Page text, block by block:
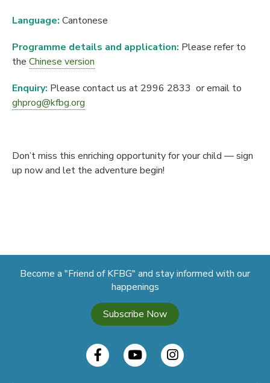
Language: Cantonese
Programme details and application: Please refer to
the Chinese version
Enquiry: Please contact us at 2996 2833 or email to
ghprog@kfbg.org
Don’t miss this enriching opportunity for your child — sign
up now and let the adventure begin!
Become a "Friend of KFBG" and stay informed with our
happenings
Subscribe Now